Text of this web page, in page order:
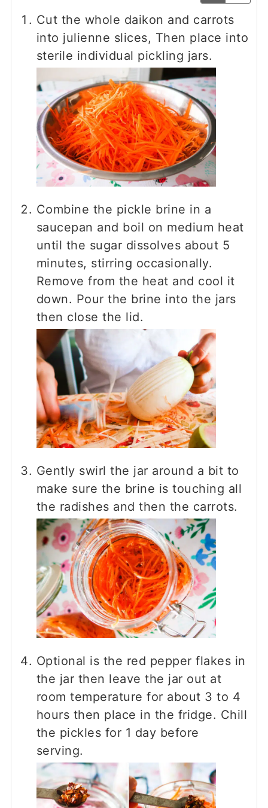
Cut the whole daikon and carrots
into julienne slices, Then place into
sterile individual pickling jars.
Combine the pickle brine in a
saucepan and boil on medium heat
until the sugar dissolves about 5
minutes, stirring occasionally.
Remove from the heat and cool it
down. Pour the brine into the jars
then close the lid.
Gently swirl the jar around a bit to
make sure the brine is touching all
the radishes and then the carrots.
Optional is the red pepper flakes in
the jar then leave the jar out at
room temperature for about 3 to 4
hours then place in the fridge. Chill
the pickles for 1 day before
serving.